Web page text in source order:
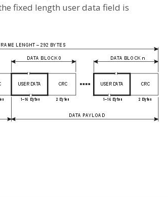
fixed length user data field is